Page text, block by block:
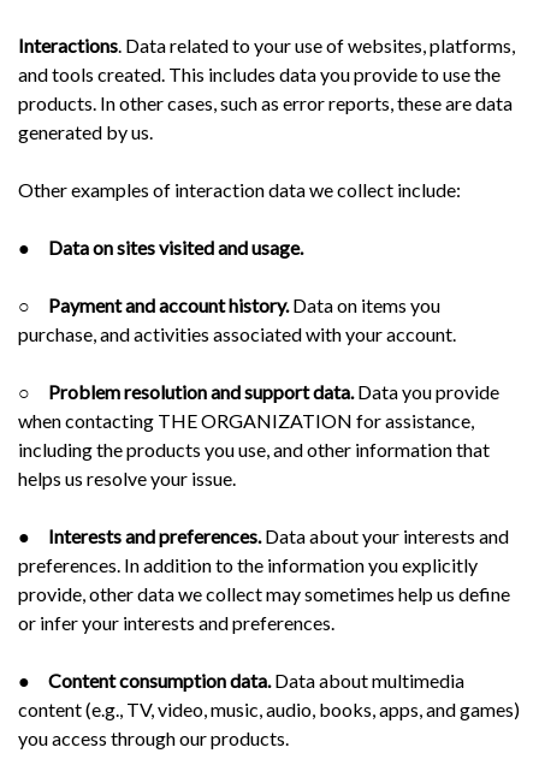
Interactions. Data related to your use of websites, platforms,
and tools created. This includes data you provide to use the
products. In other cases, such as error reports, these are data
generated by us.
Other examples of interaction data we collect include:
● Data on sites visited and usage.
○ Payment and account history.Data on items you
purchase, and activities associated with your account.
○ Problem resolution and support data.Data you provide
when contacting THE ORGANIZATION for assistance,
including the products you use, and other information that
helps us resolve your issue.
● Interests and preferences.Data about your interests and
preferences. In addition to the information you explicitly
provide, other data we collect may sometimes help us define
or infer your interests and preferences.
● Content consumption data.Data about multimedia
content (e.g., TV, video, music, audio, books, apps, and games)
you access through our products.